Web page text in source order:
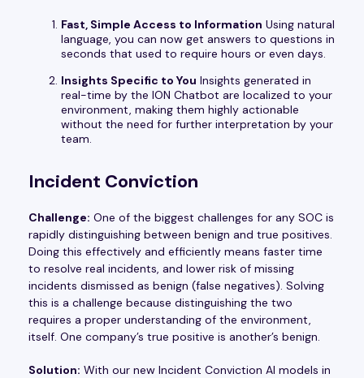
Fast, Simple Access to Information Using natural
language, you can now get answers to questions in
seconds that used to require hours or even days.
Insights Specific to You Insights generated in
real-time by the ION Chatbot are localized to your
environment, making them highly actionable
without the need for further interpretation by your
team.
Incident Conviction
Challenge: One of the biggest challenges for any SOC is
rapidly distinguishing between benign and true positives.
Doing this effectively and efficiently means faster time
to resolve real incidents, and lower risk of missing
incidents dismissed as benign (false negatives). Solving
this is a challenge because distinguishing the two
requires a proper understanding of the environment,
itself. One company’s true positive is another’s benign.
Solution: With our new Incident Conviction AI models in